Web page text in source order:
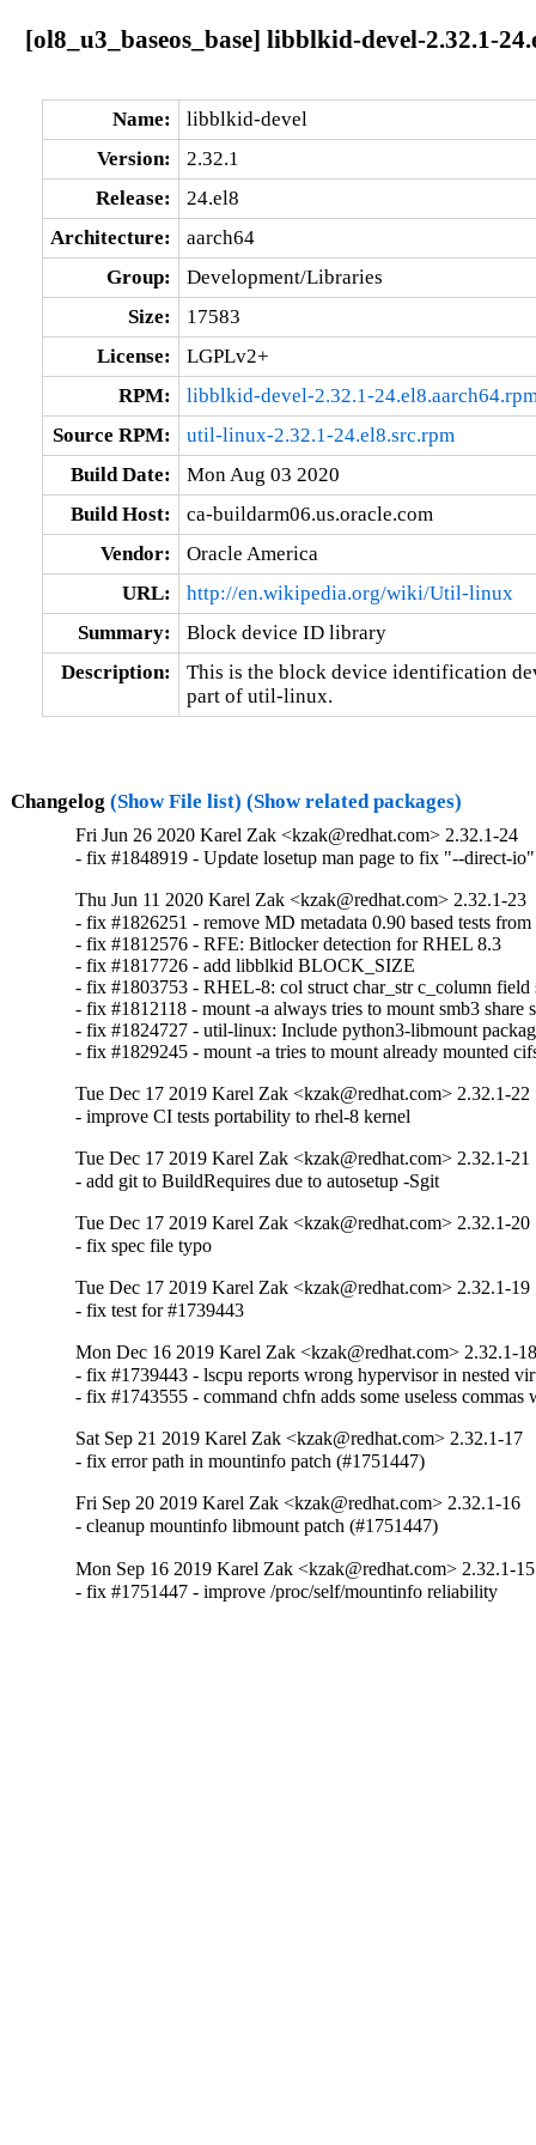
[ol8_u3_baseos_base] libblkid-devel-2.32.1-
Name:
libblkid-devel
Version:
2.32.1
Release:
24.el8
Architecture:
aarch64
Group:
Development/Libraries
Size:
17583
License:
LGPLv2+
RPM:
libblkid-devel-2.32.1-
Source RPM:
util-linux-2.32.1-24.el8.src.rpm
Build Date:
Mon Aug 03 2020
Build Host:
ca-buildarm06.us.oracle.com
Vendor:
Oracle America
URL:
http://en.wikipedia.org/wiki/Util-linux
Summary:
Block device ID library
Description:
This is the block device identification
part of util-linux.
Changelog (Show File list) (Show related packages)
Fri Jun 26 2020 Karel Zak <kzak@redhat.com> 2.32.1-24
- fix #1848919 - Update losetup man page to fix "--direct-
Thu Jun 11 2020 Karel Zak <kzak@redhat.com> 2.32.1-23
- fix #1826251 - remove MD metadata 0.90 based tests
- fix #1812576 - RFE: Bitlocker detection for RHEL 8.3
- fix #1817726 - add libblkid BLOCK_SIZE
- fix #1803753 - RHEL-8: col struct char_str c_column
- fix #1812118 - mount -a always tries to mount smb3 share
- fix #1824727 - util-linux: Include python3-libmount
- fix #1829245 - mount -a tries to mount already mounted
Tue Dec 17 2019 Karel Zak <kzak@redhat.com> 2.32.1-22
- improve CI tests portability to rhel-8 kernel
Tue Dec 17 2019 Karel Zak <kzak@redhat.com> 2.32.1-21
- add git to BuildRequires due to autosetup -Sgit
Tue Dec 17 2019 Karel Zak <kzak@redhat.com> 2.32.1-20
- fix spec file typo
Tue Dec 17 2019 Karel Zak <kzak@redhat.com> 2.32.1-19
- fix test for #1739443
Mon Dec 16 2019 Karel Zak <kzak@redhat.com> 2.32.1-
- fix #1739443 - lscpu reports wrong hypervisor in nested
- fix #1743555 - command chfn adds some useless
Sat Sep 21 2019 Karel Zak <kzak@redhat.com> 2.32.1-17
- fix error path in mountinfo patch (#1751447)
Fri Sep 20 2019 Karel Zak <kzak@redhat.com> 2.32.1-16
- cleanup mountinfo libmount patch (#1751447)
Mon Sep 16 2019 Karel Zak <kzak@redhat.com> 2.32.1-15
- fix #1751447 - improve /proc/self/mountinfo reliability